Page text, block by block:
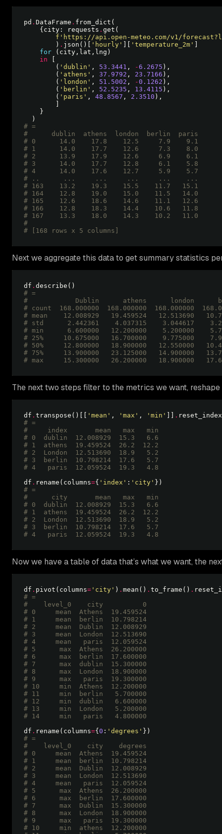
pd . DataFrame .
    {city: requests
.
f 'https://api.open-meteo.com/v1/
        )
. json()[ 'hourly' 'temperature_2m'
for
in
        (
'dublin' , 53.3441 , -6.2675
        (
'athens' , 37.9792 , 23.7166
        (
'london' , 51.5002 , -0.1262
        (
'berlin' , 52.5235 , 13.4115
        (
'paris' , 48.8567 , 2.3510
# =
#      dublin  athens  london  berlin  paris
# 0      14.0    17.8    12.5     7.9    9.1
# 1      14.0    17.7    12.6     7.3    8.0
# 2      13.9    17.9    12.6     6.9    6.1
# 3      14.0    17.7    12.8     6.1    5.8
# 4      14.0    17.6    12.7     5.9    5.7
# ..      ...     ...     ...     ...    ...
# 163    13.2    19.3    15.5    11.7   15.1
# 164    12.8    19.0    15.0    11.5   14.0
# 165    12.6    18.6    14.6    11.1   12.6
# 166    12.8    18.3    14.4    10.6   11.8
# 167    13.3    18.0    14.3    10.2   11.0
#
# [168 rows x 5 columns]
Next we aggregate this data to get summary statistics
df .
# =
#            Dublin      athens      london
# count  168.000000  168.000000  168.000000
# mean    12.008929   19.459524   12.513690
# std      2.442361    4.037315    3.044617
# min      6.600000   12.200000    5.200000
# 25%     10.675000   16.700000    9.775000
# 50%     12.800000   18.900000   12.550000
# 75%     13.900000   23.125000   14.900000
# max     15.300000   26.200000   18.900000
The next two steps filter to the metrics we want, reshape
df . transpose()[[ 'mean' , 'max' , 'min'
.
# =
#     index       mean   max   min
# 0  dublin  12.008929  15.3   6.6
# 1  athens  19.459524  26.2  12.2
# 2  London  12.513690  18.9   5.2
# 3  berlin  10.798214  17.6   5.7
# 4   paris  12.059524  19.3   4.8
df . rename(columns={ 'index' : 'city'
# =
#      city       mean   max   min
# 0  dublin  12.008929  15.3   6.6
# 1  athens  19.459524  26.2  12.2
# 2  London  12.513690  18.9   5.2
# 3  berlin  10.798214  17.6   5.7
# 4   paris  12.059524  19.3   4.8
Now we have a table of data that’s what we want, the
df . pivot(columns= 'city' ) . mean() . to_frame() .
# =
#    level_0    city          0
# 0     mean  Athens  19.459524
# 1     mean  berlin  10.798214
# 2     mean  Dublin  12.008929
# 3     mean  London  12.513690
# 4     mean   paris  12.059524
# 5      max  Athens  26.200000
# 6      max  berlin  17.600000
# 7      max  dublin  15.300000
# 8      max  London  18.900000
# 9      max   paris  19.300000
# 10     min  Athens  12.200000
# 11     min  berlin   5.700000
# 12     min  dublin   6.600000
# 13     min  London   5.200000
# 14     min   paris   4.800000
df . rename(columns={ 0 : 'degrees'
# =
#    level_0    city    degrees
# 0     mean  Athens  19.459524
# 1     mean  berlin  10.798214
# 2     mean  Dublin  12.008929
# 3     mean  London  12.513690
# 4     mean   paris  12.059524
# 5      max  Athens  26.200000
# 6      max  berlin  17.600000
# 7      max  Dublin  15.300000
# 8      max  London  18.900000
# 9      max   paris  19.300000
# 10     min  athens  12.200000